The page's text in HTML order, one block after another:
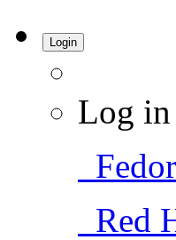
Login
Log in
Red